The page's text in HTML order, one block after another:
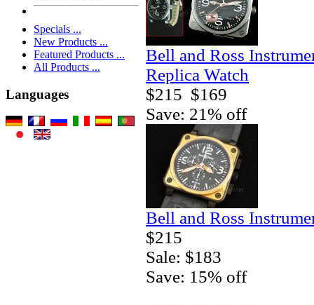
Specials ...
New Products ...
Featured Products ...
All Products ...
Languages
Bell and Ross
Replica Watch
$215 $169
Save: 21% off
Bell and Ross
$215
Sale: $183
Save: 15% off